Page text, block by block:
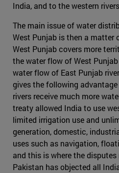
India, and to the western
The main issue of water
West Punjab is then a matter
West Punjab covers more
the water flow of West
water flow of East Punjab
gives the following
rivers receive much more
treaty allowed India to use
limited irrigation use and
generation, domestic,
uses such as navigation,
and this is where the
Pakistan has objected all